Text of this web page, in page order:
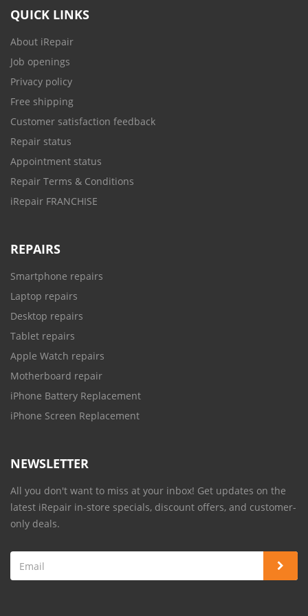
QUICK LINKS
About iRepair
Job openings
Privacy policy
Free shipping
Customer satisfaction feedback
Repair status
Appointment status
Repair Terms & Conditions
iRepair FRANCHISE
REPAIRS
Smartphone repairs
Laptop repairs
Desktop repairs
Tablet repairs
Apple Watch repairs
Motherboard repair
iPhone Battery Replacement
iPhone Screen Replacement
NEWSLETTER
All you don't want to miss at your inbox! Get updates on the
latest iRepair in-store specials, discount offers, and customer-
only deals.